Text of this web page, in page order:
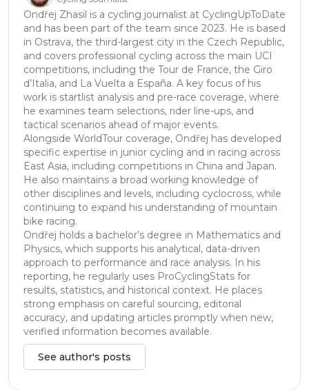
Ondřej Zhasil is a cycling journalist at CyclingUpToDate
and has been part of the team since 2023. He is based
in Ostrava, the third-largest city in the Czech Republic,
and covers professional cycling across the main UCI
competitions, including the Tour de France, the Giro
d’Italia, and La Vuelta a España. A key focus of his
work is startlist analysis and pre-race coverage, where
he examines team selections, rider line-ups, and
tactical scenarios ahead of major events.
Alongside WorldTour coverage, Ondřej has developed
specific expertise in junior cycling and in racing across
East Asia, including competitions in China and Japan.
He also maintains a broad working knowledge of
other disciplines and levels, including cyclocross, while
continuing to expand his understanding of mountain
bike racing.
Ondřej holds a bachelor’s degree in Mathematics and
Physics, which supports his analytical, data-driven
approach to performance and race analysis. In his
reporting, he regularly uses ProCyclingStats for
results, statistics, and historical context. He places
strong emphasis on careful sourcing, editorial
accuracy, and updating articles promptly when new,
verified information becomes available.
See author's posts